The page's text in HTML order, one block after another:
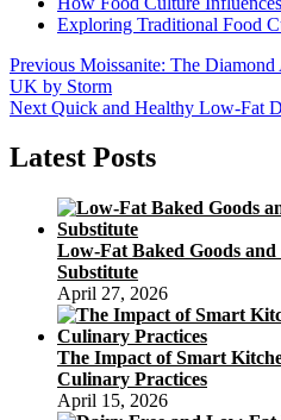
Exploring Traditional Food
Post
navigation
Previous Previous
post:
Moissanite: The Diamond
UK by Storm
Next Next
Quick and Healthy Low-Fat
Latest Posts
Low-Fat Baked Goods and
Substitute
April 27, 2026
The Impact of Smart
Culinary Practices
April 15, 2026